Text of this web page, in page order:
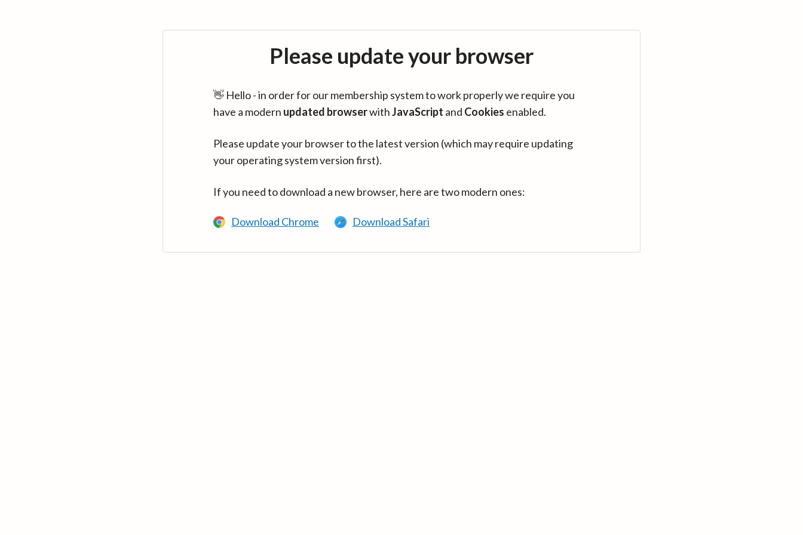
Please update your browser
👋 Hello - in order for our membership system to work properly we require you
have a modern updated browserwithJavaScript and Cookies enabled.
Please update your browser to the latest version (which may require updating
your operating system version first).
If you need to download a new browser, here are two modern ones:
Download Chrome Download Safari